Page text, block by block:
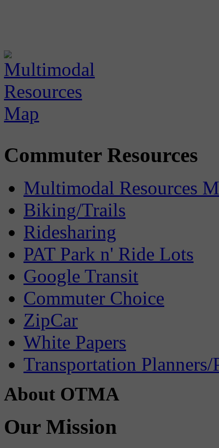
Commuter Resources
Multimodal Resources
Biking/Trails
Ridesharing
PAT Park n' Ride Lots
Google Transit
Commuter Choice
ZipCar
White Papers
Transportation Planners/
About OTMA
Our Mission